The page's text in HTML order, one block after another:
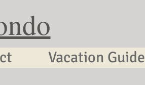
Vacation Guide